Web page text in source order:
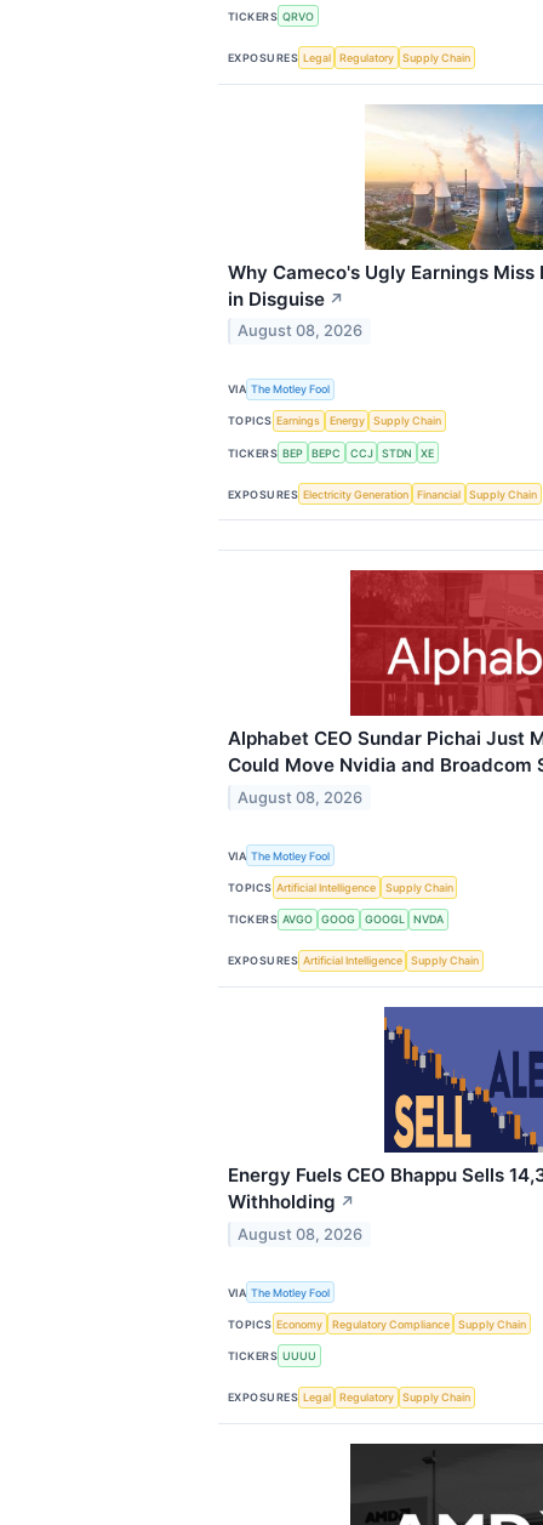
TICKERS QRVO
EXPOSURES Legal Regulatory Supply Chain
Why Cameco's Ugly Earnings Miss
in Disguise ↗
August 08, 2026
VIA The Motley Fool
TOPICS Earnings Energy Supply Chain
TICKERS BEP BEPC CCJ STDN XE
EXPOSURES Electricity Generation Financial Supply Chain
Alphabet CEO Sundar Pichai Just
Could Move Nvidia and Broadcom
August 08, 2026
VIA The Motley Fool
TOPICS Artificial Intelligence Supply Chain
TICKERS AVGO GOOG GOOGL NVDA
EXPOSURES Artificial Intelligence Supply Chain
Energy Fuels CEO Bhappu Sells
Withholding ↗
August 08, 2026
VIA The Motley Fool
TOPICS Economy Regulatory Compliance Supply Chain
TICKERS UUUU
EXPOSURES Legal Regulatory Supply Chain